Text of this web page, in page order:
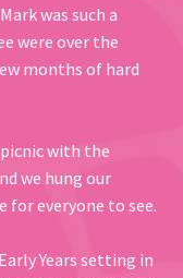
was such a
were over the
months of hard
with the
we hung our
for everyone to see.
Years setting in